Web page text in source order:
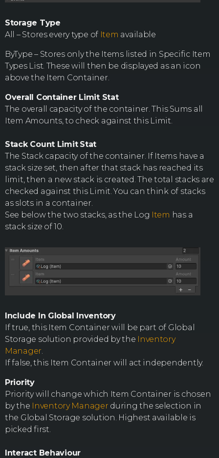
Storage Type
All – Stores every type of Item available
ByType – Stores only the Items listed in Specific Item
Types List. These will then be displayed as an icon
above the Item Container.
Overall Container Limit Stat
The overall capacity of the container. This Sums all
Item Amounts, to check against this Limit.
Stack Count Limit Stat
The Stack capacity of the container. If Items have a
stack size set, then after that stack has reached its
limit, then a new stack is created. The total stacks are
checked against this Limit. You can think of stacks
as slots in a container.
See below the two stacks, as the Log Item has a
stack size of 10.
Include In Global Inventory
If true, this Item Container will be part of Global
Storage solution provided by the Inventory
Manager.
If false, this Item Container will act independently.
Priority
Priority will change which Item Container is chosen
by the Inventory Manager during the selection in
the Global Storage solution. Highest available is
picked first.
Interact Behaviour